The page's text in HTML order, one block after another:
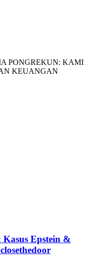
PONGREKUN: KAMI
KEUANGAN
Epstein &